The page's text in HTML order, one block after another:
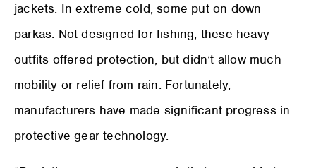
jackets. In extreme cold, some put on down
parkas. Not designed for fishing, these heavy
outfits offered protection, but didn’t allow much
mobility or relief from rain. Fortunately,
manufacturers have made significant progress in
protective gear technology.